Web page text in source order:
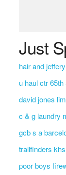
Just
hair and
u haul ctr
david jones
c & g laundry
gcb s a
trailfinders
poor boys